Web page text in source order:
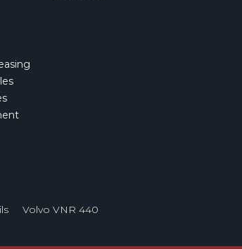
Volvo VNR 440